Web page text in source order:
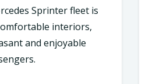
Sprinter fleet is
interiors,
and enjoyable